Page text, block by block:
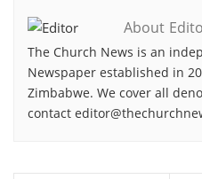
About
The Church News is an
Newspaper established in
Zimbabwe. We cover all
contact